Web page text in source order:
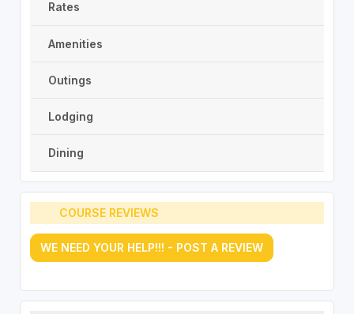
Rates
Amenities
Outings
Lodging
Dining
COURSE REVIEWS
WE NEED YOUR HELP!!! - POST A REVIEW